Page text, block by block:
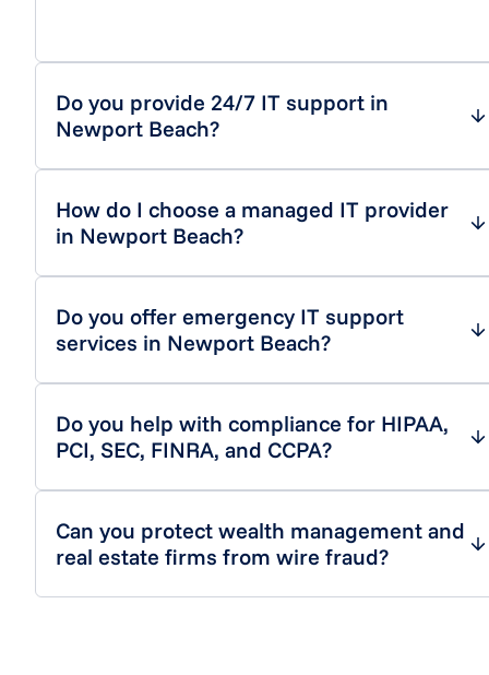
Do you provide 24/7 IT support in
Newport Beach?
How do I choose a managed IT provider
in Newport Beach?
Do you offer emergency IT support
services in Newport Beach?
Do you help with compliance for HIPAA,
PCI, SEC, FINRA, and CCPA?
Can you protect wealth management and
real estate firms from wire fraud?